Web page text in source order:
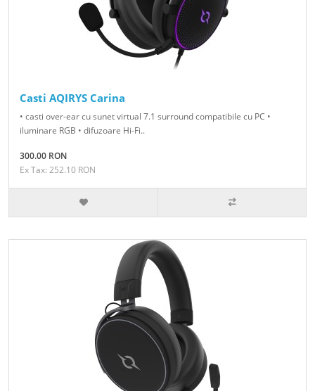
Casti AQIRYS Carina
• casti over-ear cu sunet virtual 7.1 surround compatibile cu PC •
iluminare RGB • difuzoare Hi-Fi..
300.00 RON
Ex Tax: 252.10 RON